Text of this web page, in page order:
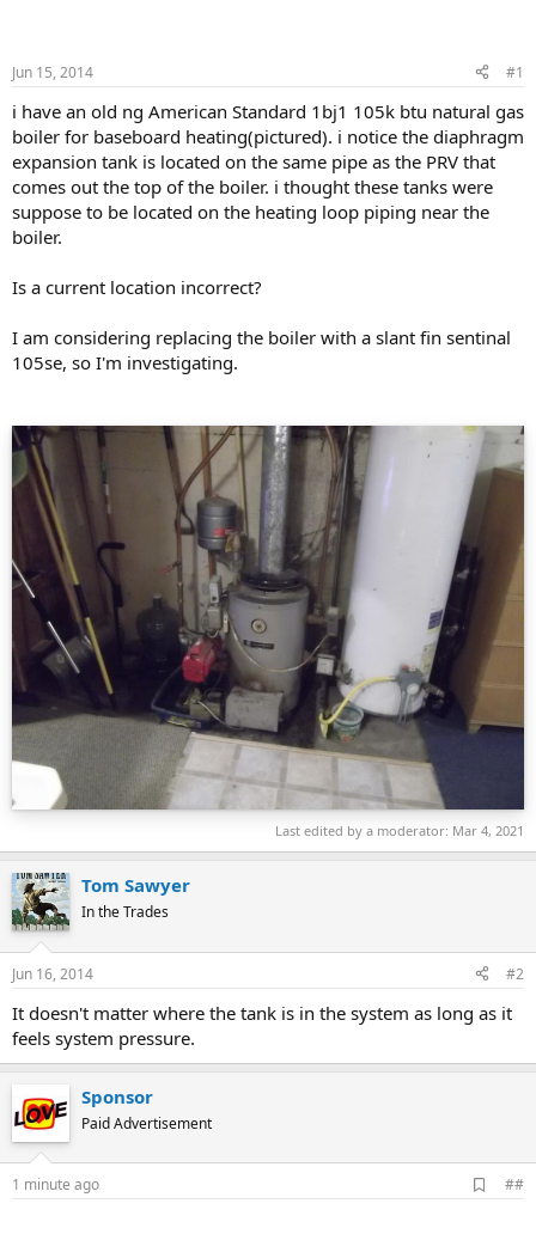
Jun 15, 2014 #1
i have an old ng American Standard 1bj1 105k btu natural gas
boiler for baseboard heating(pictured). i notice the diaphragm
expansion tank is located on the same pipe as the PRV that
comes out the top of the boiler. i thought these tanks were
suppose to be located on the heating loop piping near the
boiler.
Is a current location incorrect?
I am considering replacing the boiler with a slant fin sentinal
105se, so I'm investigating.
Last edited by a moderator: Mar 4, 2021
Tom Sawyer
In the Trades
Jun 16, 2014 #2
It doesn't matter where the tank is in the system as long as it
feels system pressure.
Sponsor
Paid Advertisement
1 minute ago
d
##